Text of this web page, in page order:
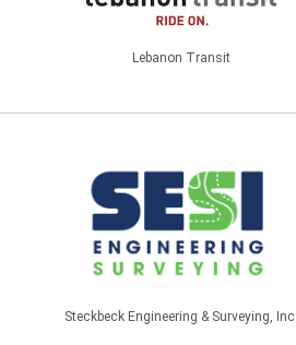
Lebanon Transit
Steckbeck Engineering & Surveying, Inc.